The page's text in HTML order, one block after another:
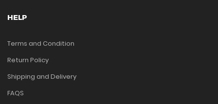
HELP
Terms and Condition
Return Policy
Shipping and Delivery
FAQS